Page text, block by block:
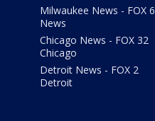
Milwaukee News - FOX 6
News
Chicago News - FOX 32
Chicago
Detroit News - FOX 2
Detroit